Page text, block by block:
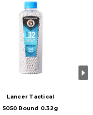
Lancer Tactical
5050 Round 0.32g